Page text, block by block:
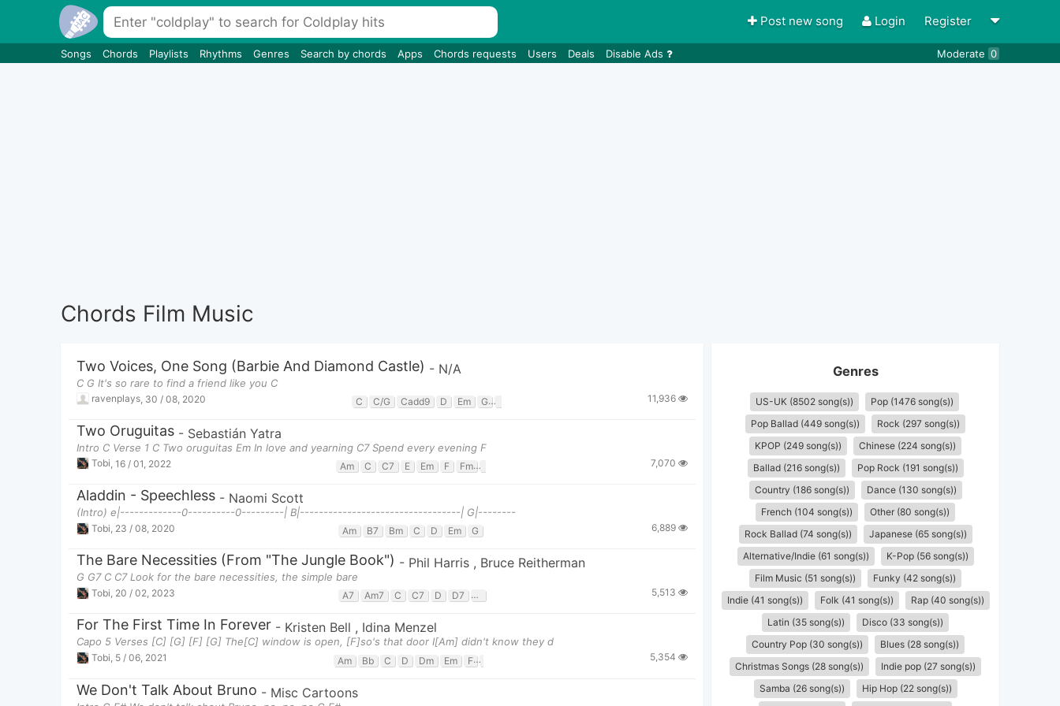
Post new song Login Register
Songs Chords Playlists Rhythms Genres Search by chords Apps Chords requests Users Deals Disable Ads Moderate 0
Chords Film Music
Two Voices, One Song (Barbie And Diamond Castle) - N/A
C G It's so rare to find a friend like you C
ravenplays 30 / 08, 2020 C C/G Cadd9 D Em G 11,936
Two Oruguitas - Sebastián Yatra
Intro C Verse 1 C Two oruguitas Em In love and yearning C7 Spend every evening F
Tobi 16 / 01, 2022 Am C C7 E Em F Fm 7,070
Aladdin - Speechless - Naomi Scott
(Intro) e|-------------0----------0---------| B|----------------------------------| G|--------
Tobi 23 / 08, 2020 Am B7 Bm C D Em G 6,889
The Bare Necessities (From "The Jungle Book") - Phil Harris , Bruce Reitherman
G G7 C C7 Look for the bare necessities, the simple bare
Tobi 20 / 02, 2023 A7 Am7 C C7 D D7 G 5,513
For The First Time In Forever - Kristen Bell , Idina Menzel
Capo 5 Verses [C] [G] [F] [G] The[C] window is open, [F]so's that door I[Am] didn't know they d
Tobi, 5 / 06, 2021 Am Bb C D Dm Em F 5,354
We Don't Talk About Bruno - Misc Cartoons
Genres
US-UK (8502 song(s))
Pop (1476 song(s))
Pop Ballad (449 song(s))
Rock (297 song(s))
KPOP (249 song(s))
Chinese (224 song(s))
Ballad (216 song(s))
Pop Rock (191 song(s))
Country (186 song(s))
Dance (130 song(s))
French (104 song(s))
Other (80 song(s))
Rock Ballad (74 song(s))
Japanese (65 song(s))
Alternative/Indie (61 song(s))
K-Pop (56 song(s))
Film Music (51 song(s))
Funky (42 song(s))
Indie (41 song(s))
Folk (41 song(s))
Rap (40 song(s))
Latin (35 song(s))
Disco (33 song(s))
Country Pop (30 song(s))
Blues (28 song(s))
Christmas Songs (28 song(s))
Indie pop (27 song(s))
Samba (26 song(s))
Hip Hop (22 song(s))